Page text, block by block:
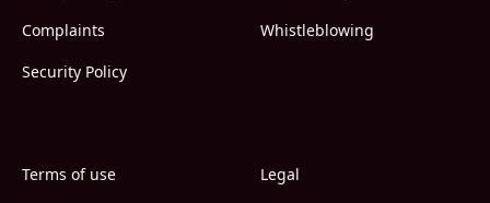
Complaints
Security Policy
Whistleblowing
Terms of use
Legal